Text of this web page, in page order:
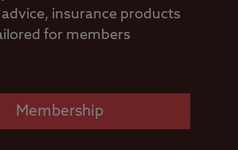
insurance products
for members
Membership